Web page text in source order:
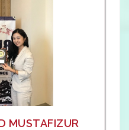
MUSTAFIZUR